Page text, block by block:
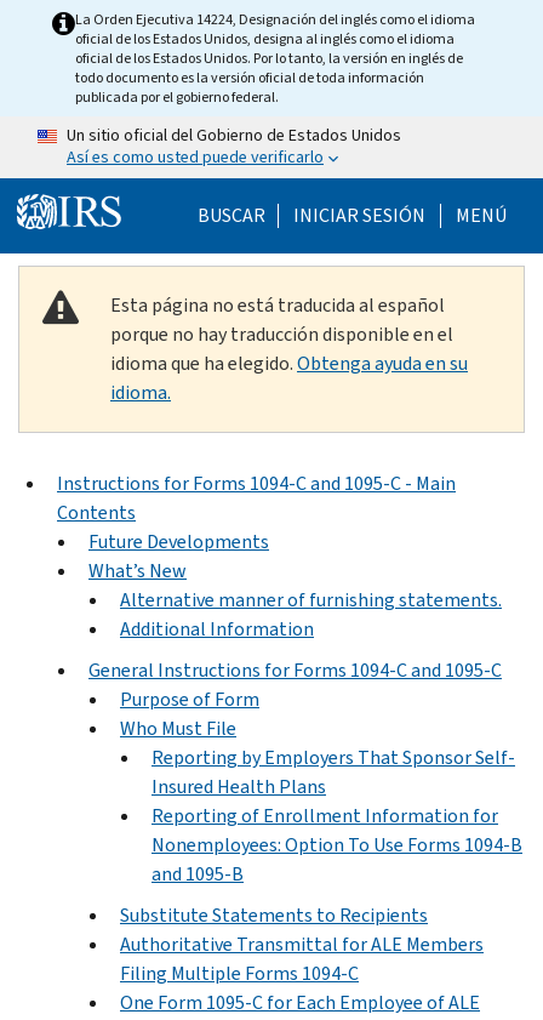
Skip to main content
La Orden Ejecutiva 14224, Designación del inglés como el idioma
oficial de los Estados Unidos, designa al inglés como el idioma
oficial de los Estados Unidos. Por lo tanto, la versión en inglés de
todo documento es la versión oficial de toda información
publicada por el gobierno federal.
Un sitio oficial del Gobierno de Estados Unidos
Así es como usted puede verificarlo
BUSCAR Help Menu Mobile
INICIAR SESIÓN MENÚ
Esta página no está traducida al español
porque no hay traducción disponible en el
idioma que ha elegido.Obtenga ayuda en su
idioma.
Instructions for Forms 1094-C and 1095-C - Main
Contents
Future Developments
What’s New
Alternative manner of furnishing statements.
Additional Information
General Instructions for Forms 1094-C and 1095-C
Purpose of Form
Who Must File
Reporting by Employers That Sponsor Self-
Insured Health Plans
Reporting of Enrollment Information for
Nonemployees: Option To Use Forms 1094-B
and 1095-B
Substitute Statements to Recipients
Authoritative Transmittal for ALE Members
Filing Multiple Forms 1094-C
One Form 1095-C for Each Employee of ALE